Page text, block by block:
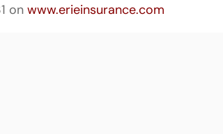
on www.erieinsurance.com